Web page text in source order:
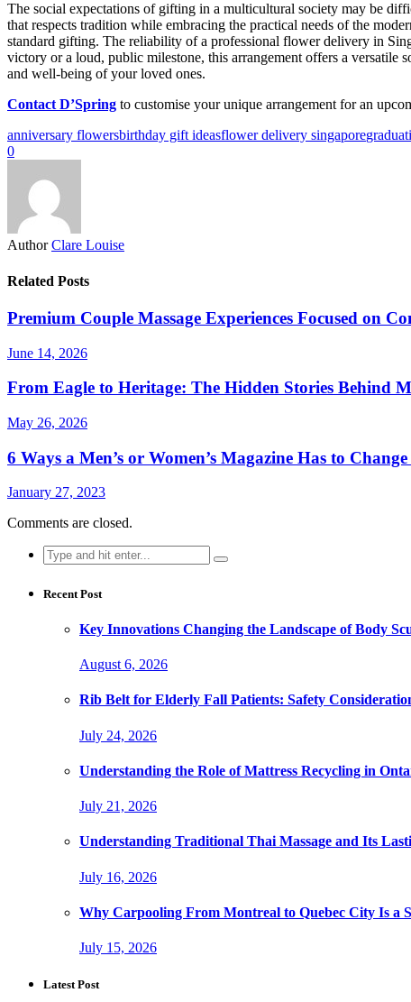
The social expectations of gifting in a multicultural society may be
that respects tradition while embracing the practical needs of the
standard gifting. The reliability of a professional flower delivery in
victory or a loud, public milestone, this arrangement offers a versatile
and well-being of your loved ones.
Contact D’Spring to customise your unique arrangement for an
anniversary flowersbirthday gift ideasflower delivery singapore
0
Author Clare Louise
Related Posts
Premium Couple Massage Experiences Focused on
June 14, 2026
From Eagle to Heritage: The Hidden Stories Behind
May 26, 2026
6 Ways a Men’s or Women’s Magazine Has to
January 27, 2023
Comments are closed.
Search
for:
Recent Post
Key Innovations Changing the Landscape of Body
August 6, 2026
Rib Belt for Elderly Fall Patients: Safety
July 24, 2026
Understanding the Role of Mattress Recycling in
July 21, 2026
Understanding Traditional Thai Massage and Its
July 16, 2026
Why Carpooling From Montreal to Quebec City Is a
July 15, 2026
Latest Post